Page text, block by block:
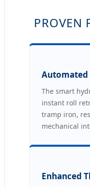
PROVEN
Automated
The smart
instant roll
tramp iron,
mechanical
Enhanced